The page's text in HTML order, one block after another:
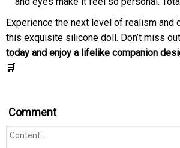
Experience the next level of realism and
this exquisite silicone doll. Don’t miss
today and enjoy a lifelike companion
🛒
Comment